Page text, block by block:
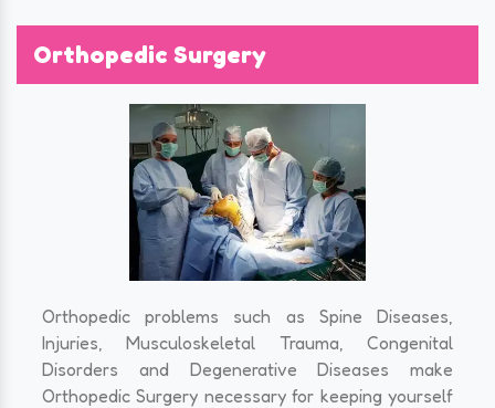
Orthopedic Surgery
Orthopedic problems such as Spine Diseases,
Injuries, Musculoskeletal Trauma, Congenital
Disorders and Degenerative Diseases make
Orthopedic Surgery necessary for keeping yourself